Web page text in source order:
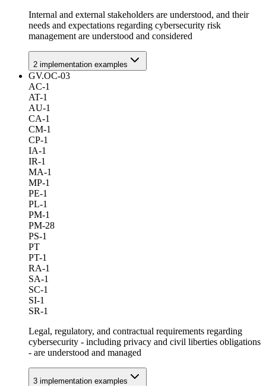
Internal and external stakeholders are understood, and their
needs and expectations regarding cybersecurity risk
management are understood and considered
2 implementation examples
GV.OC-03
AC-1
AT-1
AU-1
CA-1
CM-1
CP-1
IA-1
IR-1
MA-1
MP-1
PE-1
PL-1
PM-1
PM-28
PS-1
PT
PT-1
RA-1
SA-1
SC-1
SI-1
SR-1
Legal, regulatory, and contractual requirements regarding
cybersecurity - including privacy and civil liberties obligations
- are understood and managed
3 implementation examples